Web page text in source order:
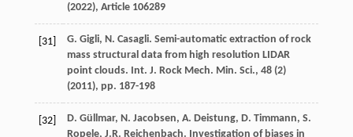
(2022), Article 106289
[31]
G. Gigli, N. Casagli. Semi-automatic extraction of rock
mass structural data from high resolution LIDAR
point clouds. Int. J. Rock Mech. Min. Sci., 48 (2)
(2011), pp. 187-198
[32]
D. Güllmar, N. Jacobsen, A. Deistung, D. Timmann, S.
Ropele, J.R. Reichenbach. Investigation of biases in